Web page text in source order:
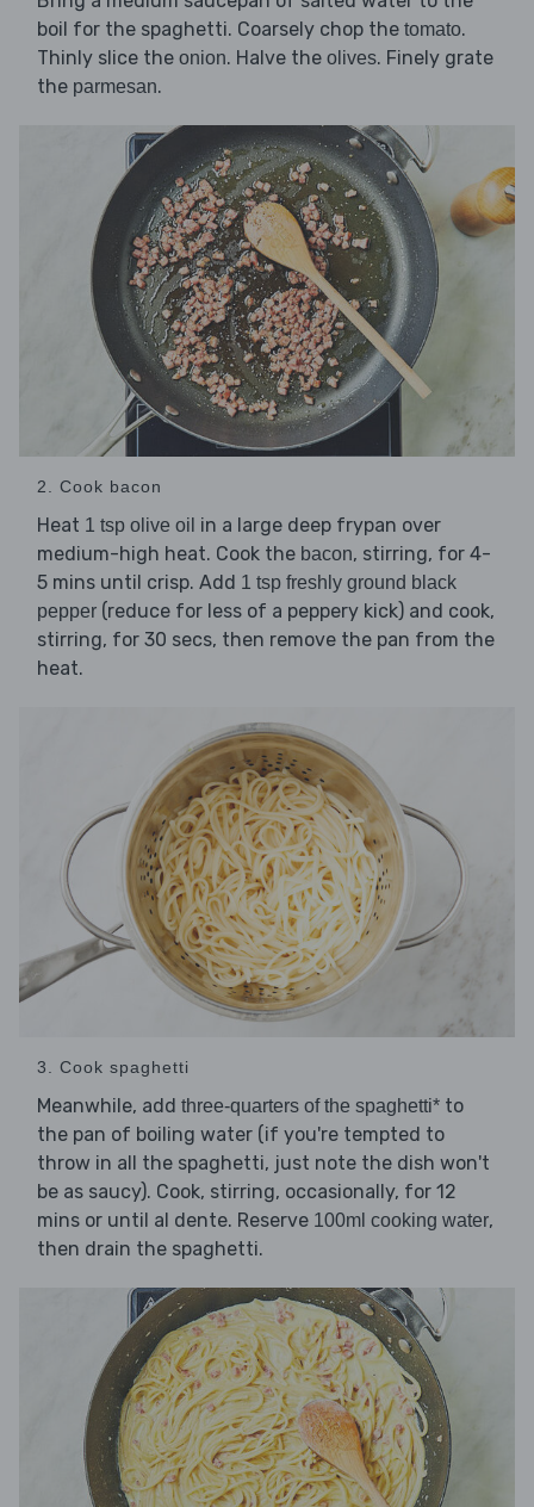
boil for the spaghetti. Coarsely chop the tomato.
Thinly slice the onion. Halve the olives. Finely grate
the parmesan.
2. Cook bacon
Heat 1 tsp olive oil in a large deep frypan over
medium-high heat. Cook the bacon, stirring, for 4-
5 mins until crisp. Add 1 tsp freshly ground black
pepper (reduce for less of a peppery kick) and cook,
stirring, for 30 secs, then remove the pan from the
heat.
3. Cook spaghetti
Meanwhile, add three-quarters of the spaghetti* to
the pan of boiling water (if you're tempted to
throw in all the spaghetti, just note the dish won't
be as saucy). Cook, stirring, occasionally, for 12
mins or until al dente. Reserve 100ml cooking water,
then drain the spaghetti.